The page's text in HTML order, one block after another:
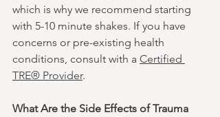
which is why we recommend starting
with 5-10 minute shakes. If you have
concerns or pre-existing health
conditions, consult with a Certified
TRE® Provider.
What Are the Side Effects of Trauma